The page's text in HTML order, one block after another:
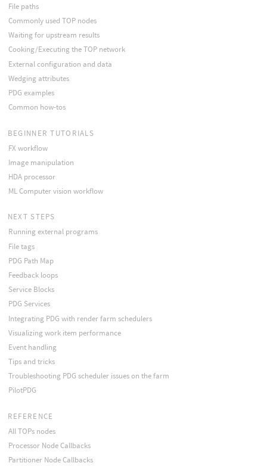
File paths
Commonly used TOP nodes
Waiting for upstream results
Cooking/Executing the TOP network
External configuration and data
Wedging attributes
PDG examples
Common how-tos
BEGINNER TUTORIALS
FX workflow
Image manipulation
HDA processor
ML Computer vision workflow
NEXT STEPS
Running external programs
File tags
PDG Path Map
Feedback loops
Service Blocks
PDG Services
Integrating PDG with render farm schedulers
Visualizing work item performance
Event handling
Tips and tricks
Troubleshooting PDG scheduler issues on the farm
PilotPDG
REFERENCE
All TOPs nodes
Processor Node Callbacks
Partitioner Node Callbacks